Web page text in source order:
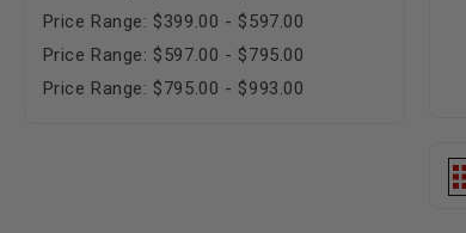
Price Range: $399.00 - $597.00
Price Range: $597.00 - $795.00
Price Range: $795.00 - $993.00